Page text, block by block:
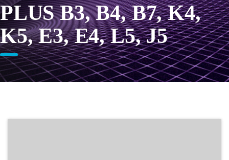
PLUS B3, B4, B7, K4,
K5, E3, E4, L5, J5